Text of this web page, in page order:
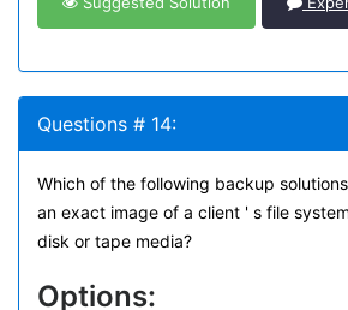
Questions # 14:
Which of the following backup
an exact image of a client ' s file
disk or tape media?
Options: